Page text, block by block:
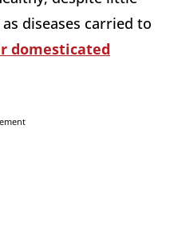
diseases carried to
domesticated